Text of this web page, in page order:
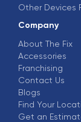
Other Devices
Company
About The Fix
Accessories
Franchising
Contact Us
Blogs
Find Your
Get an